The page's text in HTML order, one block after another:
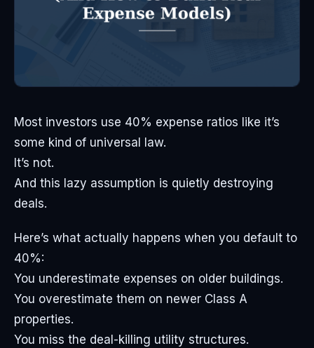
Most investors use 40% expense ratios like it’s
some kind of universal law.
It’s not.
And this lazy assumption is quietly destroying
deals.
Here’s what actually happens when you default to
40%:
You underestimate expenses on older buildings.
You overestimate them on newer Class A
properties.
You miss the deal-killing utility structures.